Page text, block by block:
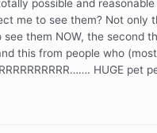
possible and
me to see them? Not only
see them NOW, the second
this from people who
HUGE pet